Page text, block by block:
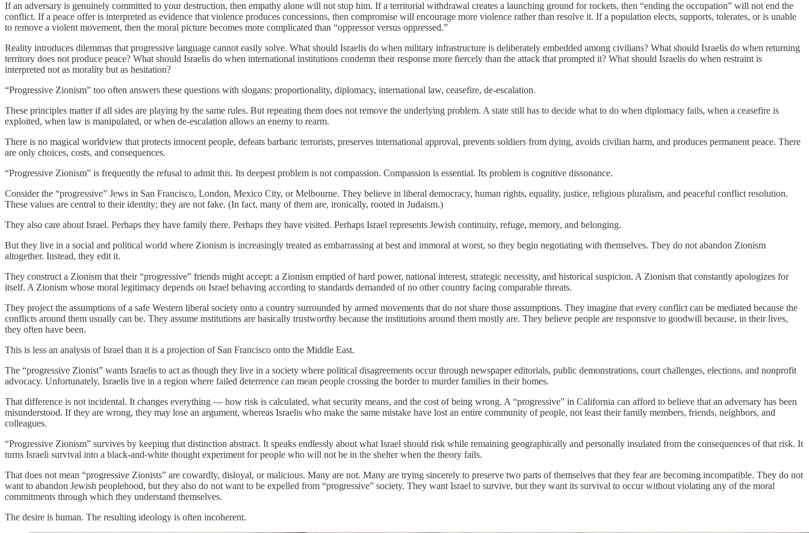
If an adversary is genuinely committed to your destruction, then empathy alone will not stop him. If a territorial withdrawal creates a launching ground for rockets, then “ending the occupation” will not end the
conflict. If a peace offer is interpreted as evidence that violence produces concessions, then compromise will encourage more violence rather than resolve it. If a population elects, supports, tolerates, or is unable
to remove a violent movement, then the moral picture becomes more complicated than “oppressor versus oppressed.”
Reality introduces dilemmas that progressive language cannot easily solve. What should Israelis do when military infrastructure is deliberately embedded among civilians? What should Israelis do when returning
territory does not produce peace? What should Israelis do when international institutions condemn their response more fiercely than the attack that prompted it? What should Israelis do when restraint is
interpreted not as morality but as hesitation?
“Progressive Zionism” too often answers these questions with slogans: proportionality, diplomacy, international law, ceasefire, de-escalation.
These principles matter if all sides are playing by the same rules. But repeating them does not remove the underlying problem. A state still has to decide what to do when diplomacy fails, when a ceasefire is
exploited, when law is manipulated, or when de-escalation allows an enemy to rearm.
There is no magical worldview that protects innocent people, defeats barbaric terrorists, preserves international approval, prevents soldiers from dying, avoids civilian harm, and produces permanent peace. There
are only choices, costs, and consequences.
“Progressive Zionism” is frequently the refusal to admit this. Its deepest problem is not compassion. Compassion is essential. Its problem is cognitive dissonance.
Consider the “progressive” Jews in San Francisco, London, Mexico City, or Melbourne. They believe in liberal democracy, human rights, equality, justice, religious pluralism, and peaceful conflict resolution.
These values are central to their identity; they are not fake. (In fact, many of them are, ironically, rooted in Judaism.)
They also care about Israel. Perhaps they have family there. Perhaps they have visited. Perhaps Israel represents Jewish continuity, refuge, memory, and belonging.
But they live in a social and political world where Zionism is increasingly treated as embarrassing at best and immoral at worst, so they begin negotiating with themselves. They do not abandon Zionism
altogether. Instead, they edit it.
They construct a Zionism that their “progressive” friends might accept: a Zionism emptied of hard power, national interest, strategic necessity, and historical suspicion. A Zionism that constantly apologizes for
itself. A Zionism whose moral legitimacy depends on Israel behaving according to standards demanded of no other country facing comparable threats.
They project the assumptions of a safe Western liberal society onto a country surrounded by armed movements that do not share those assumptions. They imagine that every conflict can be mediated because the
conflicts around them usually can be. They assume institutions are basically trustworthy because the institutions around them mostly are. They believe people are responsive to goodwill because, in their lives,
they often have been.
This is less an analysis of Israel than it is a projection of San Francisco onto the Middle East.
The “progressive Zionist” wants Israelis to act as though they live in a society where political disagreements occur through newspaper editorials, public demonstrations, court challenges, elections, and nonprofit
advocacy. Unfortunately, Israelis live in a region where failed deterrence can mean people crossing the border to murder families in their homes.
That difference is not incidental. It changes everything — how risk is calculated, what security means, and the cost of being wrong. A “progressive” in California can afford to believe that an adversary has been
misunderstood. If they are wrong, they may lose an argument, whereas Israelis who make the same mistake have lost an entire community of people, not least their family members, friends, neighbors, and
colleagues.
“Progressive Zionism” survives by keeping that distinction abstract. It speaks endlessly about what Israel should risk while remaining geographically and personally insulated from the consequences of that risk. It
turns Israeli survival into a black-and-white thought experiment for people who will not be in the shelter when the theory fails.
That does not mean “progressive Zionists” are cowardly, disloyal, or malicious. Many are not. Many are trying sincerely to preserve two parts of themselves that they fear are becoming incompatible. They do not
want to abandon Jewish peoplehood, but they also do not want to be expelled from “progressive” society. They want Israel to survive, but they want its survival to occur without violating any of the moral
commitments through which they understand themselves.
The desire is human. The resulting ideology is often incoherent.